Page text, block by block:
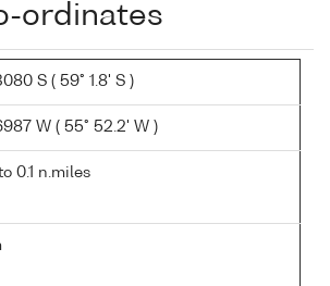
ordinates
S ( 59° 1.8' S )
W ( 55° 52.2' W )
0.1 n.miles